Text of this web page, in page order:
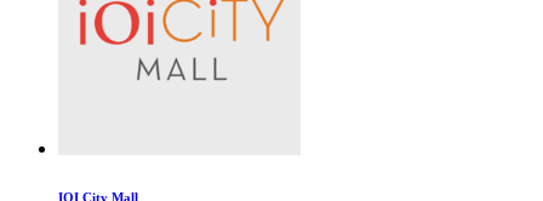
IOI City Mall